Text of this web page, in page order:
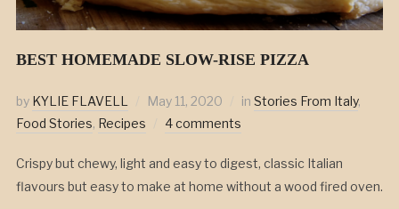
BEST HOMEMADE SLOW-RISE PIZZA
by KYLIE FLAVELL May 11, 2020 in Stories From Italy,
Food Stories, Recipes 4 comments
Crispy but chewy, light and easy to digest, classic Italian
flavours but easy to make at home without a wood fired oven.